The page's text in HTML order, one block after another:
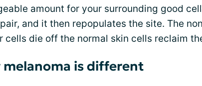
amount for your surrounding good
and it then repopulates the site. The
cells die off the normal skin cells reclaim
melanoma is different